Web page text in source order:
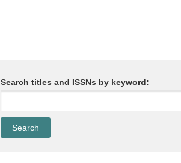
Search titles and ISSNs by keyword: